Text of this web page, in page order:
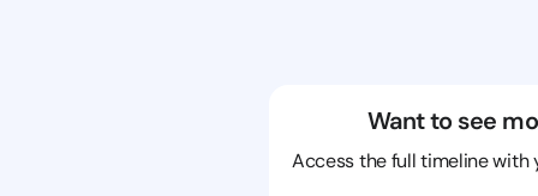
Want to see
Access the full timeline with